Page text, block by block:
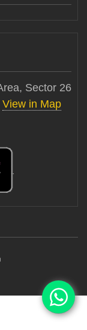
Sector 26
View in Map